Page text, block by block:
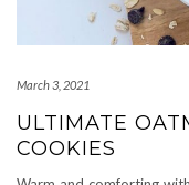
March 3, 2021
ULTIMATE
COOKIES